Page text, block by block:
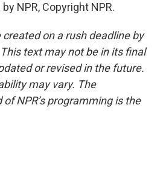
NPR, Copyright NPR.
on a rush deadline by
text may not be in its final
or revised in the future.
may vary. The
NPR’s programming is the